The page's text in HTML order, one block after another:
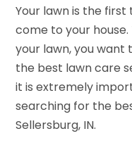
Your lawn is the
come to your
your lawn, you
the best lawn care
it is extremely
searching for the
Sellersburg, IN.